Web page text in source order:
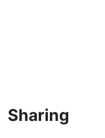
Sharing